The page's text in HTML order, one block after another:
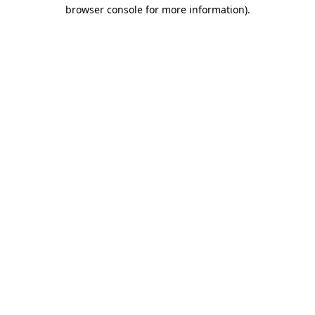
browser console for more information).